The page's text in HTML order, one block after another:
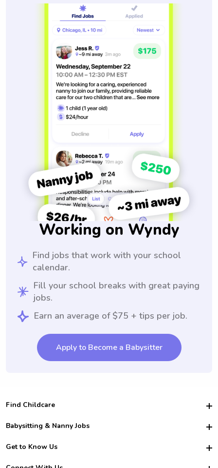
Working on Wyndy
Find jobs that work with your school
calendar.
Fill your school breaks with great paying
jobs.
Earn an average of $75 + tips per job.
Apply to Become a Babysitter
Find Childcare
Hire College Babysitters
For Employers
Babysitting & Nanny Jobs
Become a Sitter
Get to Know Us
Safety